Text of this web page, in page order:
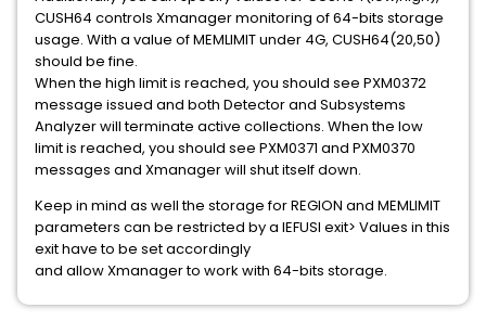
CUSH64 controls Xmanager monitoring of 64-bits storage
usage. With a value of MEMLIMIT under 4G, CUSH64(20,50)
should be fine.
When the high limit is reached, you should see PXM0372
message issued and both Detector and Subsystems
Analyzer will terminate active collections. When the low
limit is reached, you should see PXM0371 and PXM0370
messages and Xmanager will shut itself down.
Keep in mind as well the storage for REGION and MEMLIMIT
parameters can be restricted by a IEFUSI exit> Values in this
exit have to be set accordingly
and allow Xmanager to work with 64-bits storage.